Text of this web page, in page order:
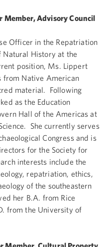
Member, Advisory Council
Officer in the Repatriation
Natural History at the
position, Ms. Lippert
from Native American
material. Following
as the Education
Hall of the Americas at
She currently serves
Congress and is
for the Society for
interests include the
repatriation, ethics,
of the southeastern
her B.A. from Rice
from the University of